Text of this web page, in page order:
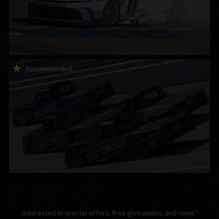
Recommended
2026-27 eNASCAR College iRacing Series kicks off in
September; Sign up now!
Interested in special offers, free giveaways, and news?